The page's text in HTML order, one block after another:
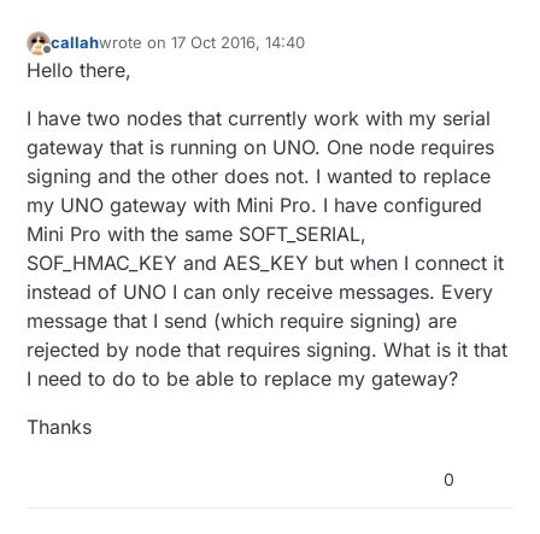
Offline
callahwrote on17 Oct 2016, 14:40
last edited by
Hello there,
I have two nodes that currently work with my serial
gateway that is running on UNO. One node requires
signing and the other does not. I wanted to replace
my UNO gateway with Mini Pro. I have configured
Mini Pro with the same SOFT_SERIAL,
SOF_HMAC_KEY and AES_KEY but when I connect it
instead of UNO I can only receive messages. Every
message that I send (which require signing) are
rejected by node that requires signing. What is it that
I need to do to be able to replace my gateway?
Thanks
0